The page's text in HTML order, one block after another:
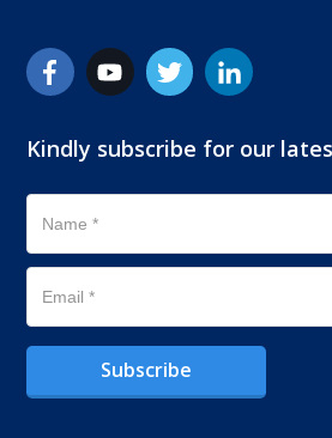
Kindly subscribe for our
Subscribe